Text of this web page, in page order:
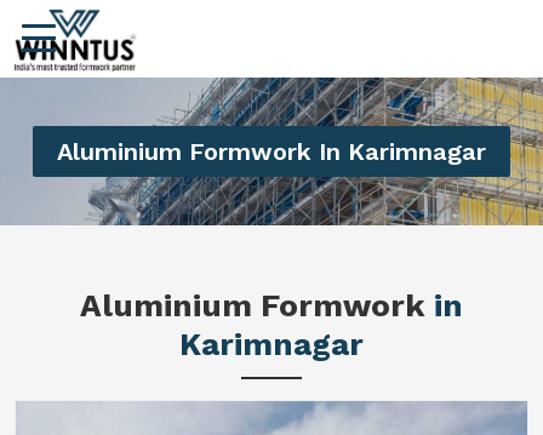
Aluminium Formwork In Karimnagar
Aluminium Formwork in
Karimnagar